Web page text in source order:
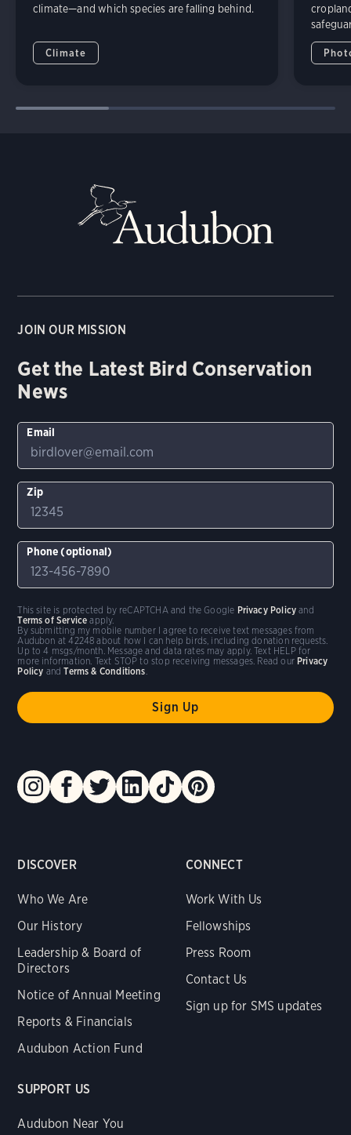
climate—and which species are falling behind.
Climate
DISCOVER
Who We Are
Our History
Leadership & Board of
Directors
Notice of Annual Meeting
Reports & Financials
Audubon Action Fund
CONNECT
Work With Us
Fellowships
Press Room
Contact Us
Sign up for SMS updates
SUPPORT US
Audubon Near You
JOIN OUR MISSION
Get the Latest Bird Conservation
News
Email
Zip
Phone (optional)
By submitting my mobile number I agree to receive text messages from
Audubon at 42248 about how I can help birds, including donation requests.
Up to 4 msgs/month. Message and data rates may apply. Text HELP for
more information. Text STOP to stop receiving messages. Read our Privacy
Policy andTerms & Conditions
This site is protected by reCAPTCHA and the Google Privacy Policy and
Terms of Service apply.